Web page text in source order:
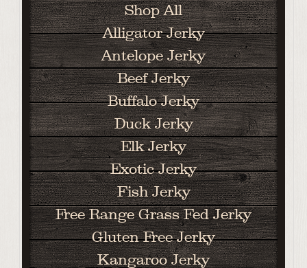
Shop All
Alligator Jerky
Antelope Jerky
Beef Jerky
Buffalo Jerky
Duck Jerky
Elk Jerky
Exotic Jerky
Fish Jerky
Free Range Grass Fed Jerky
Gluten Free Jerky
Kangaroo Jerky